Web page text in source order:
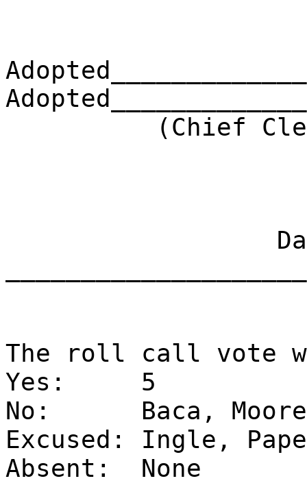
(Chief Clerk)
The roll call vote
Yes:
5
No:
Baca,
Excused:
Ingle,
Absent:
None